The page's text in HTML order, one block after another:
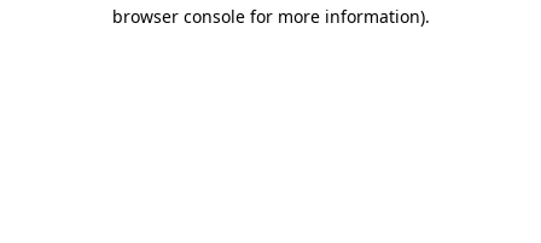
browser console for more information).